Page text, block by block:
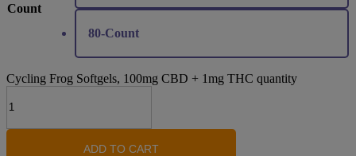
Count
80-Count
Cycling Frog Softgels, 100mg CBD + 1mg THC quantity
ADD TO CART